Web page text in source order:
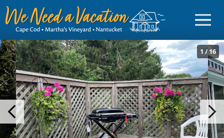
Sign in
Vacationer Login
Owner login
1/16